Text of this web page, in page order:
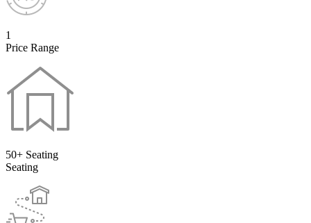
1
Price Range
50+ Seating
Seating